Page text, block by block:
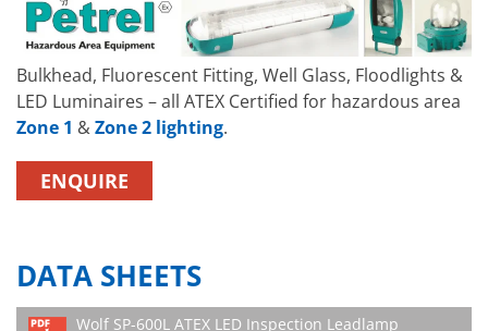
Bulkhead, Fluorescent Fitting, Well Glass, Floodlights &
LED Luminaires – all ATEX Certified for hazardous area
Zone 1 &Zone 2 lighting.
ENQUIRE
DATA SHEETS
Wolf SP-600L ATEX LED Inspection Leadlamp